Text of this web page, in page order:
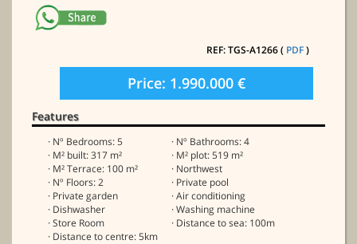
REF: TGS-A1266 ( PDF)
Price: 1.990.000 €
Features
· Nº Bedrooms: 5
· Nº Bathrooms: 4
· M² built: 317 m²
· M² plot: 519 m²
· M² Terrace: 100 m²
· Northwest
· Nº Floors: 2
· Private pool
· Private garden
· Air conditioning
· Dishwasher
· Washing machine
· Store Room
· Distance to sea: 100m
· Distance to centre: 5km